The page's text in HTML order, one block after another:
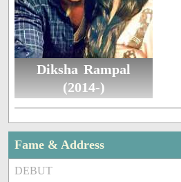
Diksha Rampal
(2014-)
Fame & Address
DEBUT